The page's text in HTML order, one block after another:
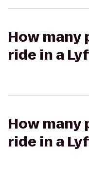
How many
ride in a
How many
ride in a